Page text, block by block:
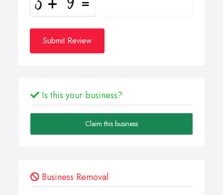
Submit Review
Is this your business?
Claim this business
Business Removal